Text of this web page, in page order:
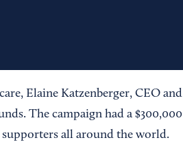
Elaine Katzenberger, CEO and
The campaign had a $300,000
all around the world.